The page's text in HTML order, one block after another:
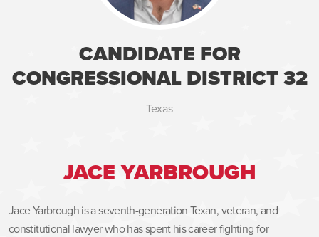
JACE YARBROUGH
Jace Yarbrough is a seventh-generation Texan, veteran, and
constitutional lawyer who has spent his career fighting for
CANDIDATE FOR
CONGRESSIONAL DISTRICT 32
Texas